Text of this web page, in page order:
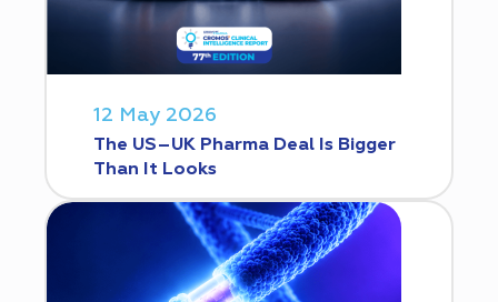
12 May 2026
The US–UK Pharma Deal Is Bigger
Than It Looks